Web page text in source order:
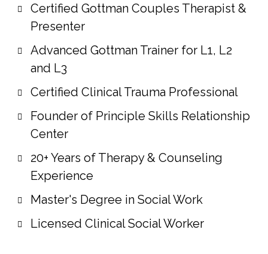
Certified Gottman Couples Therapist &
Presenter
Advanced Gottman Trainer for L1, L2
and L3
Certified Clinical Trauma Professional
Founder of Principle Skills Relationship
Center
20+ Years of Therapy & Counseling
Experience
Master's Degree in Social Work
Licensed Clinical Social Worker